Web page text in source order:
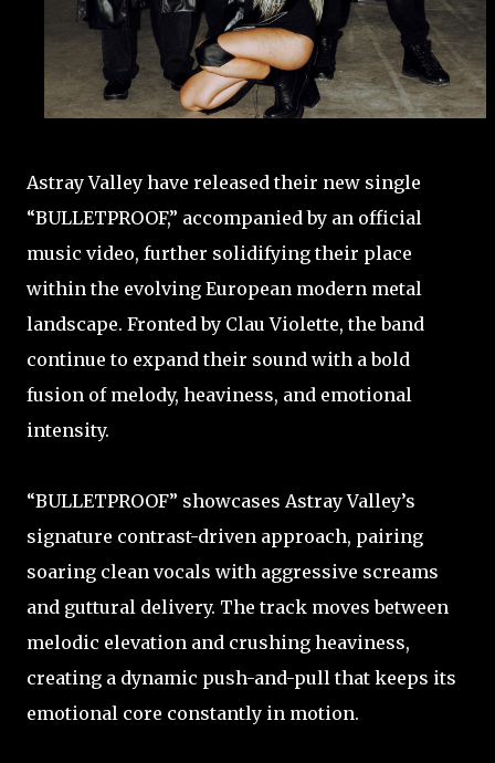
Astray Valley have released their new single
“BULLETPROOF,” accompanied by an official
music video, further solidifying their place
within the evolving European modern metal
landscape. Fronted by Clau Violette, the band
continue to expand their sound with a bold
fusion of melody, heaviness, and emotional
intensity.
“BULLETPROOF” showcases Astray Valley’s
signature contrast-driven approach, pairing
soaring clean vocals with aggressive screams
and guttural delivery. The track moves between
melodic elevation and crushing heaviness,
creating a dynamic push-and-pull that keeps its
emotional core constantly in motion.